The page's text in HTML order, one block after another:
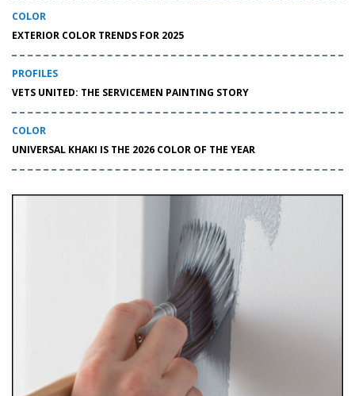
COLOR
EXTERIOR COLOR TRENDS FOR 2025
PROFILES
VETS UNITED: THE SERVICEMEN PAINTING STORY
COLOR
UNIVERSAL KHAKI IS THE 2026 COLOR OF THE YEAR